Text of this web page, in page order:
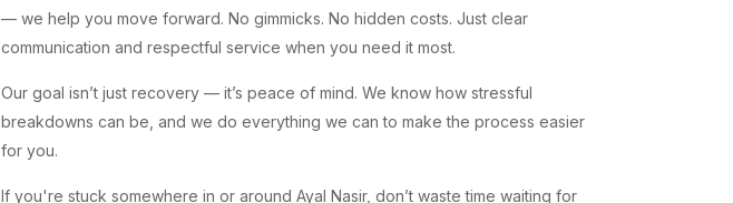
— we help you move forward. No gimmicks. No hidden costs. Just clear
communication and respectful service when you need it most.
Our goal isn’t just recovery — it’s peace of mind. We know how stressful
breakdowns can be, and we do everything we can to make the process easier
for you.
If you're stuck somewhere in or around Ayal Nasir, don’t waste time waiting for